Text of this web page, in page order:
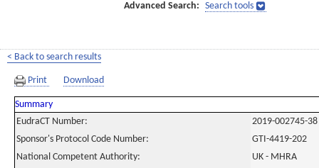
Advanced Search: Search tools
< Back to search results
Print Download
Summary
EudraCT Number:
2019-002745-38
Sponsor's Protocol Code Number:
GTI-4419-202
National Competent Authority:
UK - MHRA